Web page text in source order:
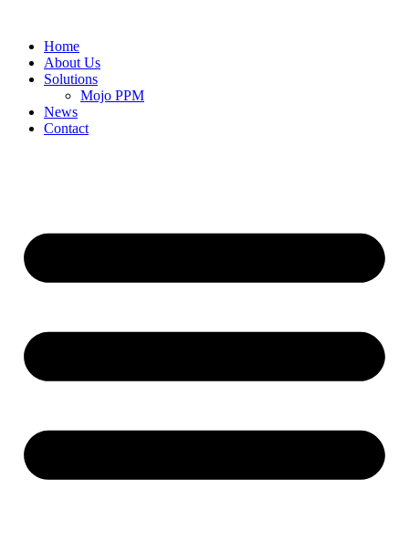
Home
About Us
Solutions
Mojo PPM
News
Contact